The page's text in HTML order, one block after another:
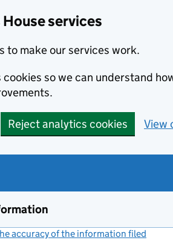
services
to make our services work.
so we can understand
Reject analytics cookies View
accuracy of the information filed